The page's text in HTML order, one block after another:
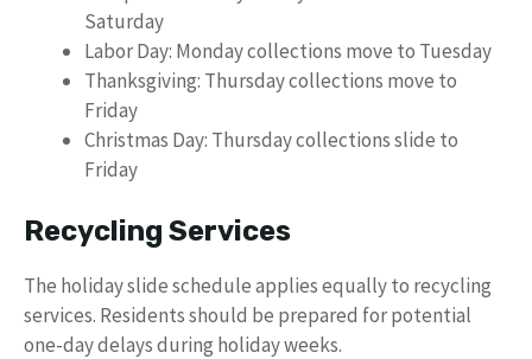
Saturday
Labor Day: Monday collections move to Tuesday
Thanksgiving: Thursday collections move to
Friday
Christmas Day: Thursday collections slide to
Friday
Recycling Services
The holiday slide schedule applies equally to recycling
services. Residents should be prepared for potential
one-day delays during holiday weeks.